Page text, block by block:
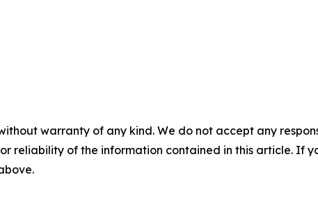
warranty of any kind. We do not accept any
reliability of the information contained in this article. If